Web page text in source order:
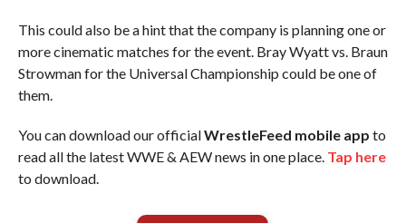
This could also be a hint that the company is planning one or
more cinematic matches for the event. Bray Wyatt vs. Braun
Strowman for the Universal Championship could be one of
them.
You can download our officialWrestleFeed mobile app to
read all the latest WWE & AEW news in one place. Tap here
to download.